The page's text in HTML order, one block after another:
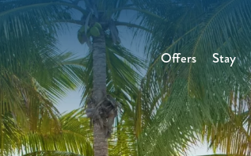
Offers Stay